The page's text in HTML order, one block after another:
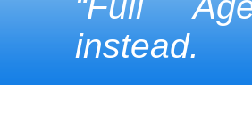
instead.